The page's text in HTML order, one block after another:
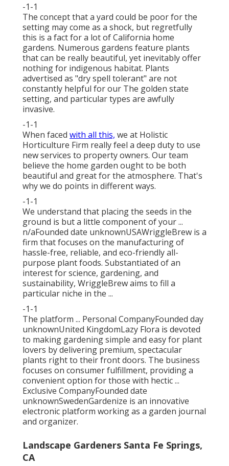
-1-1
The concept that a yard could be poor for the
setting may come as a shock, but regretfully
this is a fact for a lot of California home
gardens. Numerous gardens feature plants
that can be really beautiful, yet inevitably offer
nothing for indigenous habitat. Plants
advertised as "dry spell tolerant" are not
constantly helpful for our The golden state
setting, and particular types are awfully
invasive.
-1-1
When faced with all this, we at Holistic
Horticulture Firm really feel a deep duty to use
new services to property owners. Our team
believe the home garden ought to be both
beautiful and great for the atmosphere. That's
why we do points in different ways.
-1-1
We understand that placing the seeds in the
ground is but a little component of your ...
n/aFounded date unknownUSAWriggleBrew is a
firm that focuses on the manufacturing of
hassle-free, reliable, and eco-friendly all-
purpose plant foods. Substantiated of an
interest for science, gardening, and
sustainability, WriggleBrew aims to fill a
particular niche in the ...
-1-1
The platform ... Personal CompanyFounded day
unknownUnited KingdomLazy Flora is devoted
to making gardening simple and easy for plant
lovers by delivering premium, spectacular
plants right to their front doors. The business
focuses on consumer fulfillment, providing a
convenient option for those with hectic ...
Exclusive CompanyFounded date
unknownSwedenGardenize is an innovative
electronic platform working as a garden journal
and organizer.
Landscape Gardeners Santa Fe Springs,
CA